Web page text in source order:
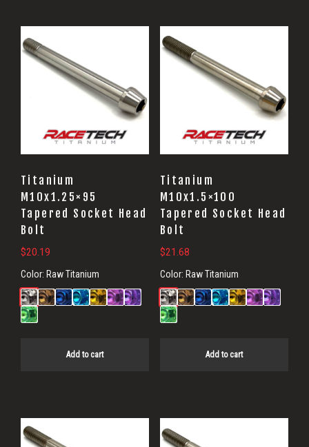
Titanium
M10x1.25×95
Tapered Socket Head
Bolt
$20.19
Color: Raw Titanium
Add to cart
Titanium
M10x1.5×100
Tapered Socket Head
Bolt
$21.68
Color: Raw Titanium
Add to cart